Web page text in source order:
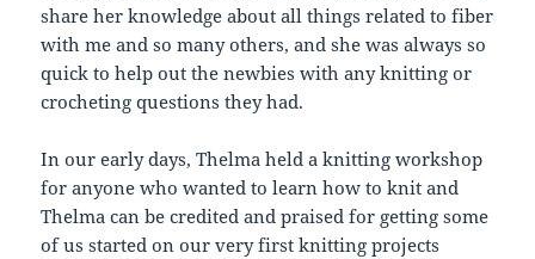
share her knowledge about all things related to fiber
with me and so many others, and she was always so
quick to help out the newbies with any knitting or
crocheting questions they had.
In our early days, Thelma held a knitting workshop
for anyone who wanted to learn how to knit and
Thelma can be credited and praised for getting some
of us started on our very first knitting projects